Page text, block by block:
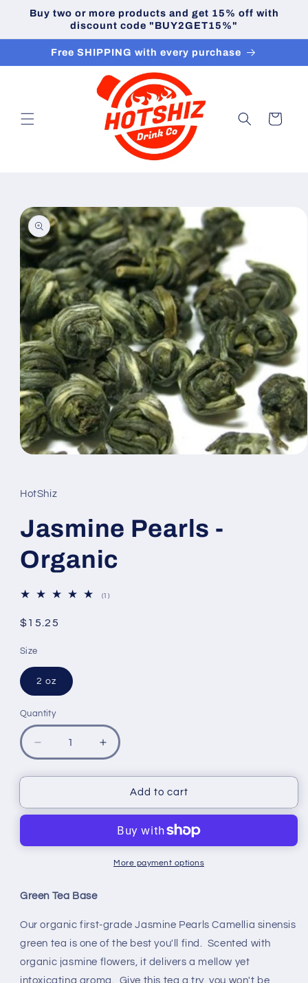
Skip to
content
Buy two or more products and get 15% off with
discount code "BUY2GET15%"
Free SHIPPING with every purchase
Cart
Skip to
product
information
in
modal
HotShiz
Jasmine Pearls -
Organic
(1)1
Regular
$15.25
Size
2 oz
Quantity
Quantity
Decrease
quantity
for
Pearls
Increase
quantity
for
Jasmine
Pearls
Organic
Add to cart
More payment options
Green Tea Base
Our organic first-grade Jasmine Pearls Camellia sinensis
green tea is one of the best you'll find. Scented with
organic jasmine flowers, it delivers a mellow yet
intoxicating aroma. Give this tea a try, you won't be